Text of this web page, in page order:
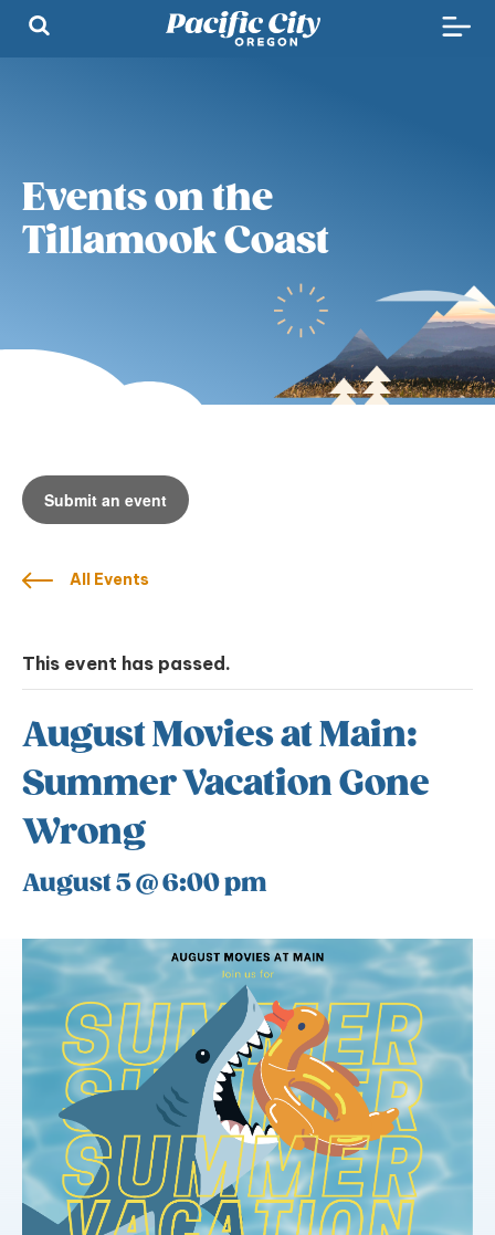
Events on the
Tillamook Coast
Submit an event
All Events
This event has passed.
August Movies at Main:
Summer Vacation Gone
Wrong
August 5 @ 6:00 pm